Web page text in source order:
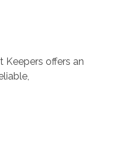
Keepers offers an